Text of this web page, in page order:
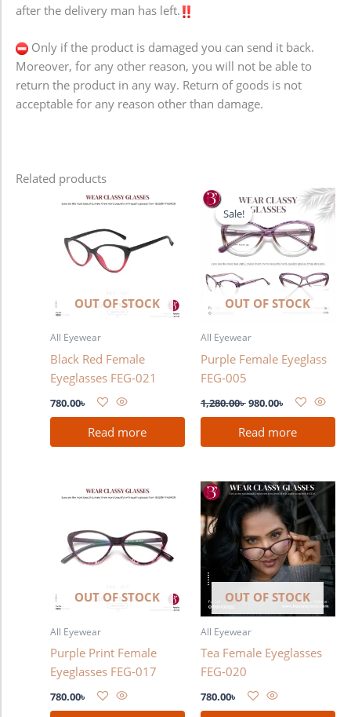
after the delivery man has left.
Only if the product is damaged you can send it back.
Moreover, for any other reason, you will not be able to
return the product in any way. Return of goods is not
acceptable for any reason other than damage.
Related products
OUT OF STOCK
All Eyewear
Black Red Female
Eyeglasses FEG-021
780.00৳
Read more
Sale!
OUT OF STOCK
Sale!
All Eyewear
Purple Female Eyeglass
FEG-005
1,280.00৳
price
was:
1,280.00৳ .
980.00৳
Current
price
is:
980.00৳ .
Read more
OUT OF STOCK
All Eyewear
Purple Print Female
Eyeglasses FEG-017
780.00৳
OUT OF STOCK
All Eyewear
Tea Female Eyeglasses
FEG-020
780.00৳